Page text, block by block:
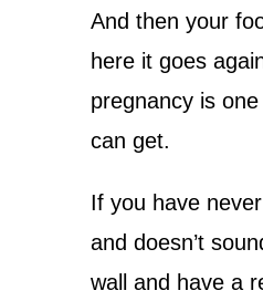
And then your
here it goes
pregnancy is
can get.
If you have
and doesn’t
wall and have a